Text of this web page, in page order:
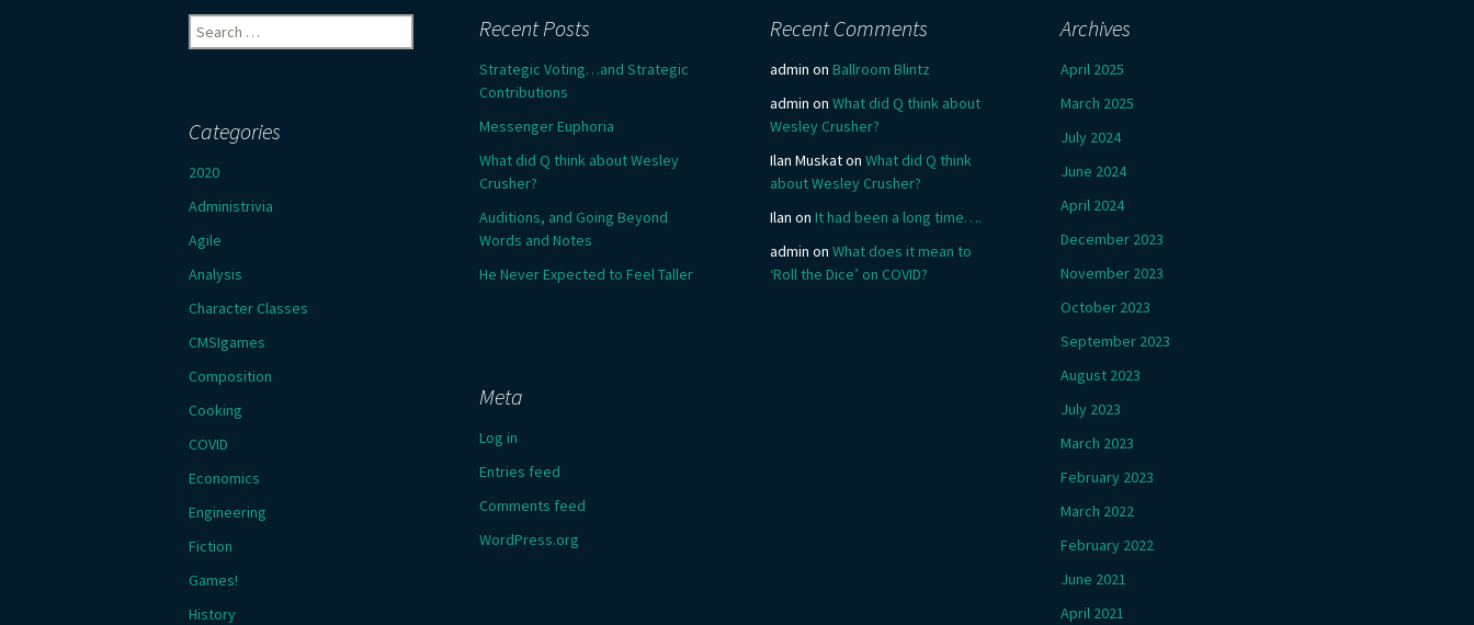
Search
for:
Recent Posts
Strategic Voting…and Strategic
Contributions
Messenger Euphoria
What did Q think about Wesley
Crusher?
Auditions, and Going Beyond
Words and Notes
He Never Expected to Feel Taller
Recent Comments
admin on Ballroom Blintz
admin on What did Q think about
Wesley Crusher?
Ilan Muskaton What did Q think
about Wesley Crusher?
Ilan on It had been a long time….
admin on What does it mean to
‘Roll the Dice’ on COVID?
Archives
April 2025
March 2025
July 2024
June 2024
April 2024
December 2023
November 2023
October 2023
September 2023
August 2023
July 2023
March 2023
February 2023
March 2022
February 2022
June 2021
April 2021
Categories
2020
Administrivia
Agile
Analysis
Character Classes
CMSIgames
Composition
Cooking
COVID
Economics
Engineering
Fiction
Games!
History
Meta
Log in
Entries feed
Comments feed
WordPress.org